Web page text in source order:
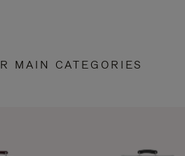
MAIN CATEGORIES